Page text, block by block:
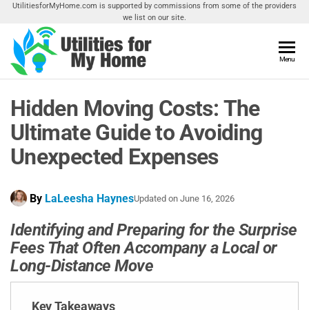
Skip
the
content
UtilitiesforMyHome.com is supported by commissions from some of the providers
we list on our site.
For My
Home
Utilities
Your
Home
Menu
Hidden Moving Costs: The
Ultimate Guide to Avoiding
Unexpected Expenses
By LaLeesha HaynesUpdated on June 16, 2026
Identifying and Preparing for the Surprise
Fees That Often Accompany a Local or
Long-Distance Move
Key Takeaways